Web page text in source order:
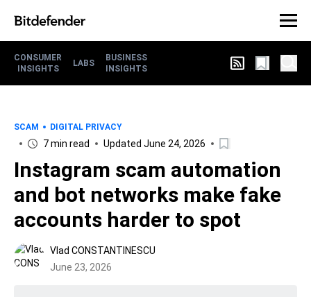
CONSUMER
INSIGHTS
LABS
BUSINESS
INSIGHTS
SCAM DIGITAL PRIVACY
7 min read Updated June 24, 2026
Instagram scam automation
and bot networks make fake
accounts harder to spot
Vlad CONSTANTINESCU
June 23, 2026